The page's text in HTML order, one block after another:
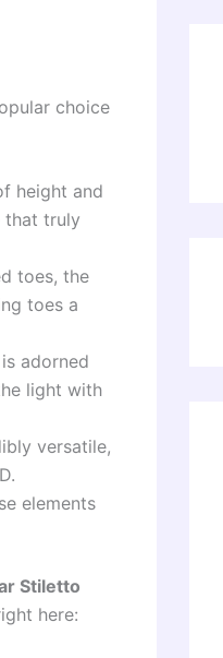
choice
height and
that truly
toes, the
toes a
adorned
light with
versatile,
elements
Stiletto
here: